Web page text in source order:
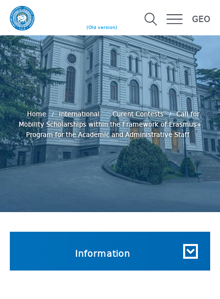
(Old version)
GEO
Home International Curent Contests
Call for
Mobility Scholarships within the Framework of Erasmus+
Program for the Academic and Administrative Staff
Information